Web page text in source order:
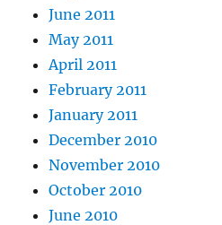
June 2011
May 2011
April 2011
February 2011
January 2011
December 2010
November 2010
October 2010
June 2010